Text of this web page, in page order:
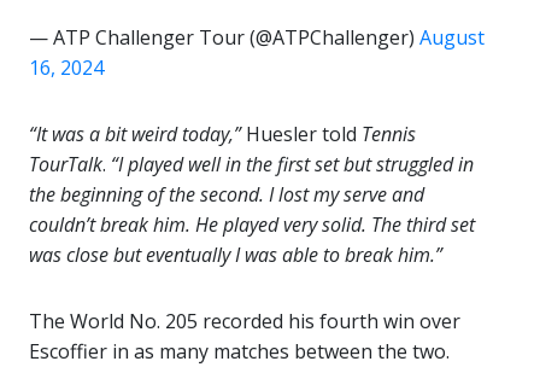
— ATP Challenger Tour (@ATPChallenger) August
16, 2024
“It was a bit weird today,”Huesler told Tennis
TourTalk. “I played well in the first set but struggled in
the beginning of the second. I lost my serve and
couldn’t break him. He played very solid. The third set
was close but eventually I was able to break him.”
The World No. 205 recorded his fourth win over
Escoffier in as many matches between the two.